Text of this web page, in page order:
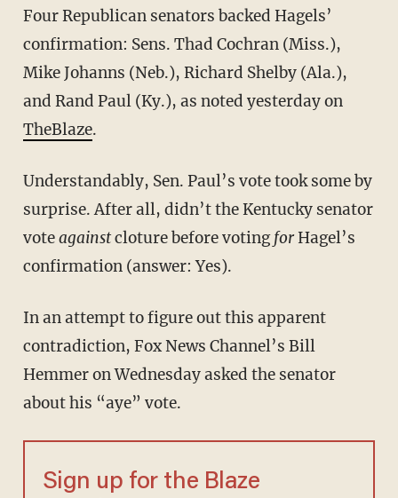
Four Republican senators backed Hagels’
confirmation: Sens. Thad Cochran (Miss.),
Mike Johanns (Neb.), Richard Shelby (Ala.),
and Rand Paul (Ky.), as noted yesterday on
TheBlaze.
Understandably, Sen. Paul’s vote took some by
surprise. After all, didn’t the Kentucky senator
voteagainstcloture before votingforHagel’s
confirmation (answer: Yes).
In an attempt to figure out this apparent
contradiction, Fox News Channel’s Bill
Hemmer on Wednesday asked the senator
about his “aye” vote.
Sign up for the Blaze